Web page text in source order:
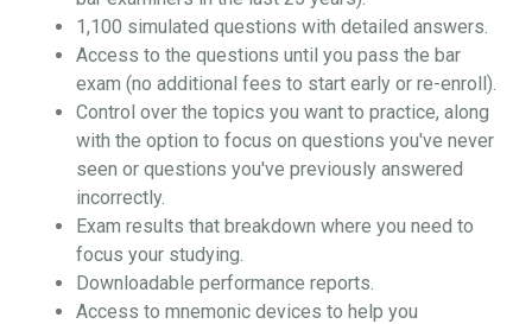
1,100 simulated questions with detailed answers.
Access to the questions until you pass the bar
exam (no additional fees to start early or re-enroll).
Control over the topics you want to practice, along
with the option to focus on questions you've never
seen or questions you've previously answered
incorrectly.
Exam results that breakdown where you need to
focus your studying.
Downloadable performance reports.
Access to mnemonic devices to help you